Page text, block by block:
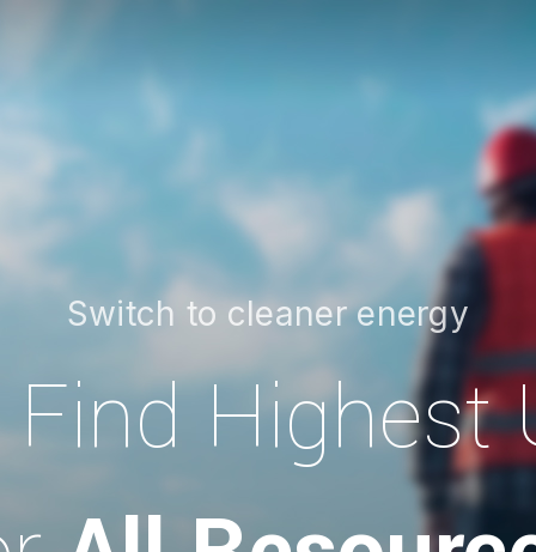
Switch to cleaner energy
Highest